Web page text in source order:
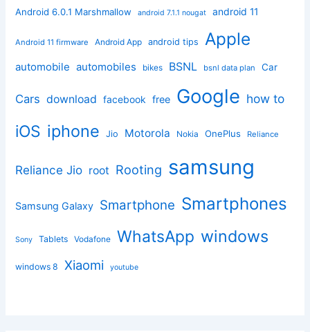
Android 6.0.1 Marshmallow android 7.1.1 nougat android 11
Android 11 firmware Android App android tips Apple
automobile automobiles bikes BSNL bsnl data plan Car
Cars download facebook free Google how to
iOS iphone Jio Motorola Nokia OnePlus Reliance
Reliance Jio root Rooting samsung
Samsung Galaxy Smartphone Smartphones
Sony Tablets Vodafone WhatsApp windows
windows 8 Xiaomi youtube